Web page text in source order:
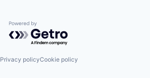
Powered by Getro.com
Privacy policyCookie policy